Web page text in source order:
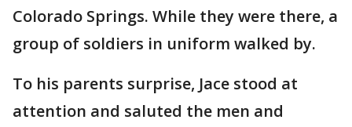
Colorado Springs. While they were there, a
group of soldiers in uniform walked by.
To his parents surprise, Jace stood at
attention and saluted the men and